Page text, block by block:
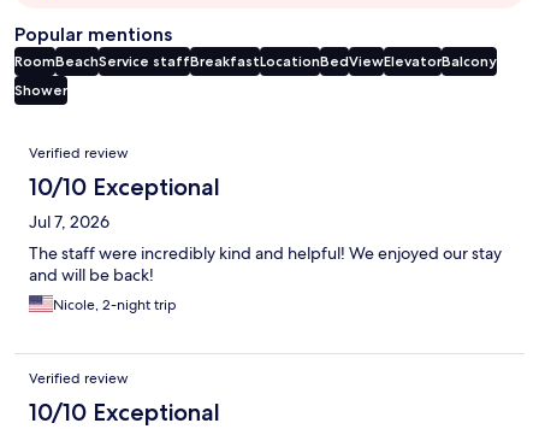
Popular mentions
RoomBeachService staffBreakfastLocationBedViewElevatorBalcony
Shower
Reviews
Verified review
10/10 Exceptional
Jul 7, 2026
The staff were incredibly kind and helpful! We enjoyed our stay
and will be back!
Nicole, 2-night trip
Verified review
10/10 Exceptional